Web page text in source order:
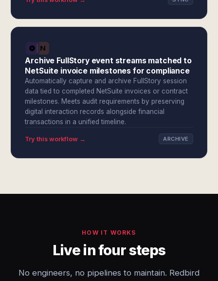
Archive FullStory event streams matched to
NetSuite invoice milestones for compliance
Automatically capture and archive FullStory session
data tied to completed NetSuite invoices or contract
milestones. Meets audit requirements by preserving
digital interaction records alongside financial
transactions in a unified timeline.
Try this workflow → ARCHIVE
HOW IT WORKS
Live in four steps
No engineers, no pipelines to maintain. Redbird